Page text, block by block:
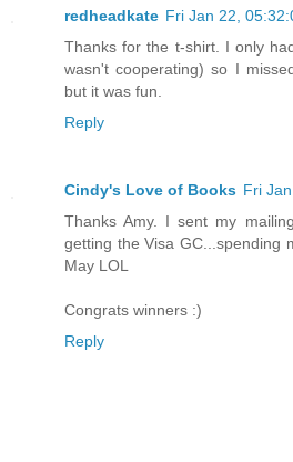
redheadkate Fri Jan 22,
Thanks for the t-shirt. I only
wasn't cooperating) so I
but it was fun.
Reply
Cindy's Love of Books Fri
Thanks Amy. I sent my
getting the Visa GC...spending
May LOL
Congrats winners :)
Reply